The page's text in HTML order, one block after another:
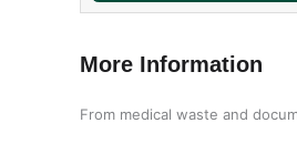
More Information
From medical waste and